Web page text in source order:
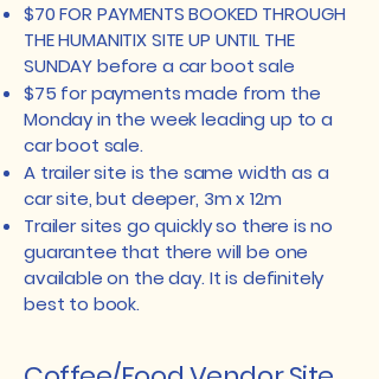
$70 FOR PAYMENTS BOOKED THROUGH
THE HUMANITIX SITE UP UNTIL THE
SUNDAY before a car boot sale
$75 for payments made from the
Monday in the week leading up to a
car boot sale.
A trailer site is the same width as a
car site, but deeper, 3m x 12m
Trailer sites go quickly so there is no
guarantee that there will be one
available on the day. It is definitely
best to book.